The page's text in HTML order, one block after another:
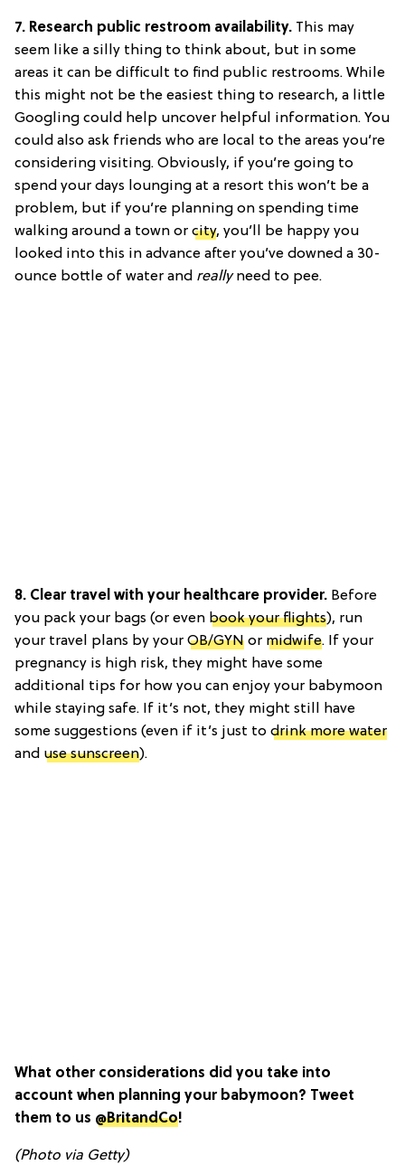
7. Research public restroom availability. This may
seem like a silly thing to think about, but in some
areas it can be difficult to find public restrooms. While
this might not be the easiest thing to research, a little
Googling could help uncover helpful information. You
could also ask friends who are local to the areas you’re
considering visiting. Obviously, if you’re going to
spend your days lounging at a resort this won’t be a
problem, but if you’re planning on spending time
walking around a town or city, you’ll be happy you
looked into this in advance after you’ve downed a 30-
ounce bottle of water and reallyneed to pee.
8. Clear travel with your healthcare provider. Before
you pack your bags (or even book your flights), run
your travel plans by your OB/GYN or midwife. If your
pregnancy is high risk, they might have some
additional tips for how you can enjoy your babymoon
while staying safe. If it’s not, they might still have
some suggestions (even if it’s just to drink more water
and use sunscreen).
What other considerations did you take into
account when planning your babymoon? Tweet
them to us @BritandCo!
(Photo via Getty)